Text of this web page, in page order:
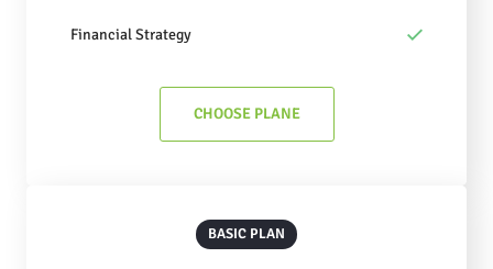
Financial Strategy
CHOOSE PLANE
BASIC PLAN